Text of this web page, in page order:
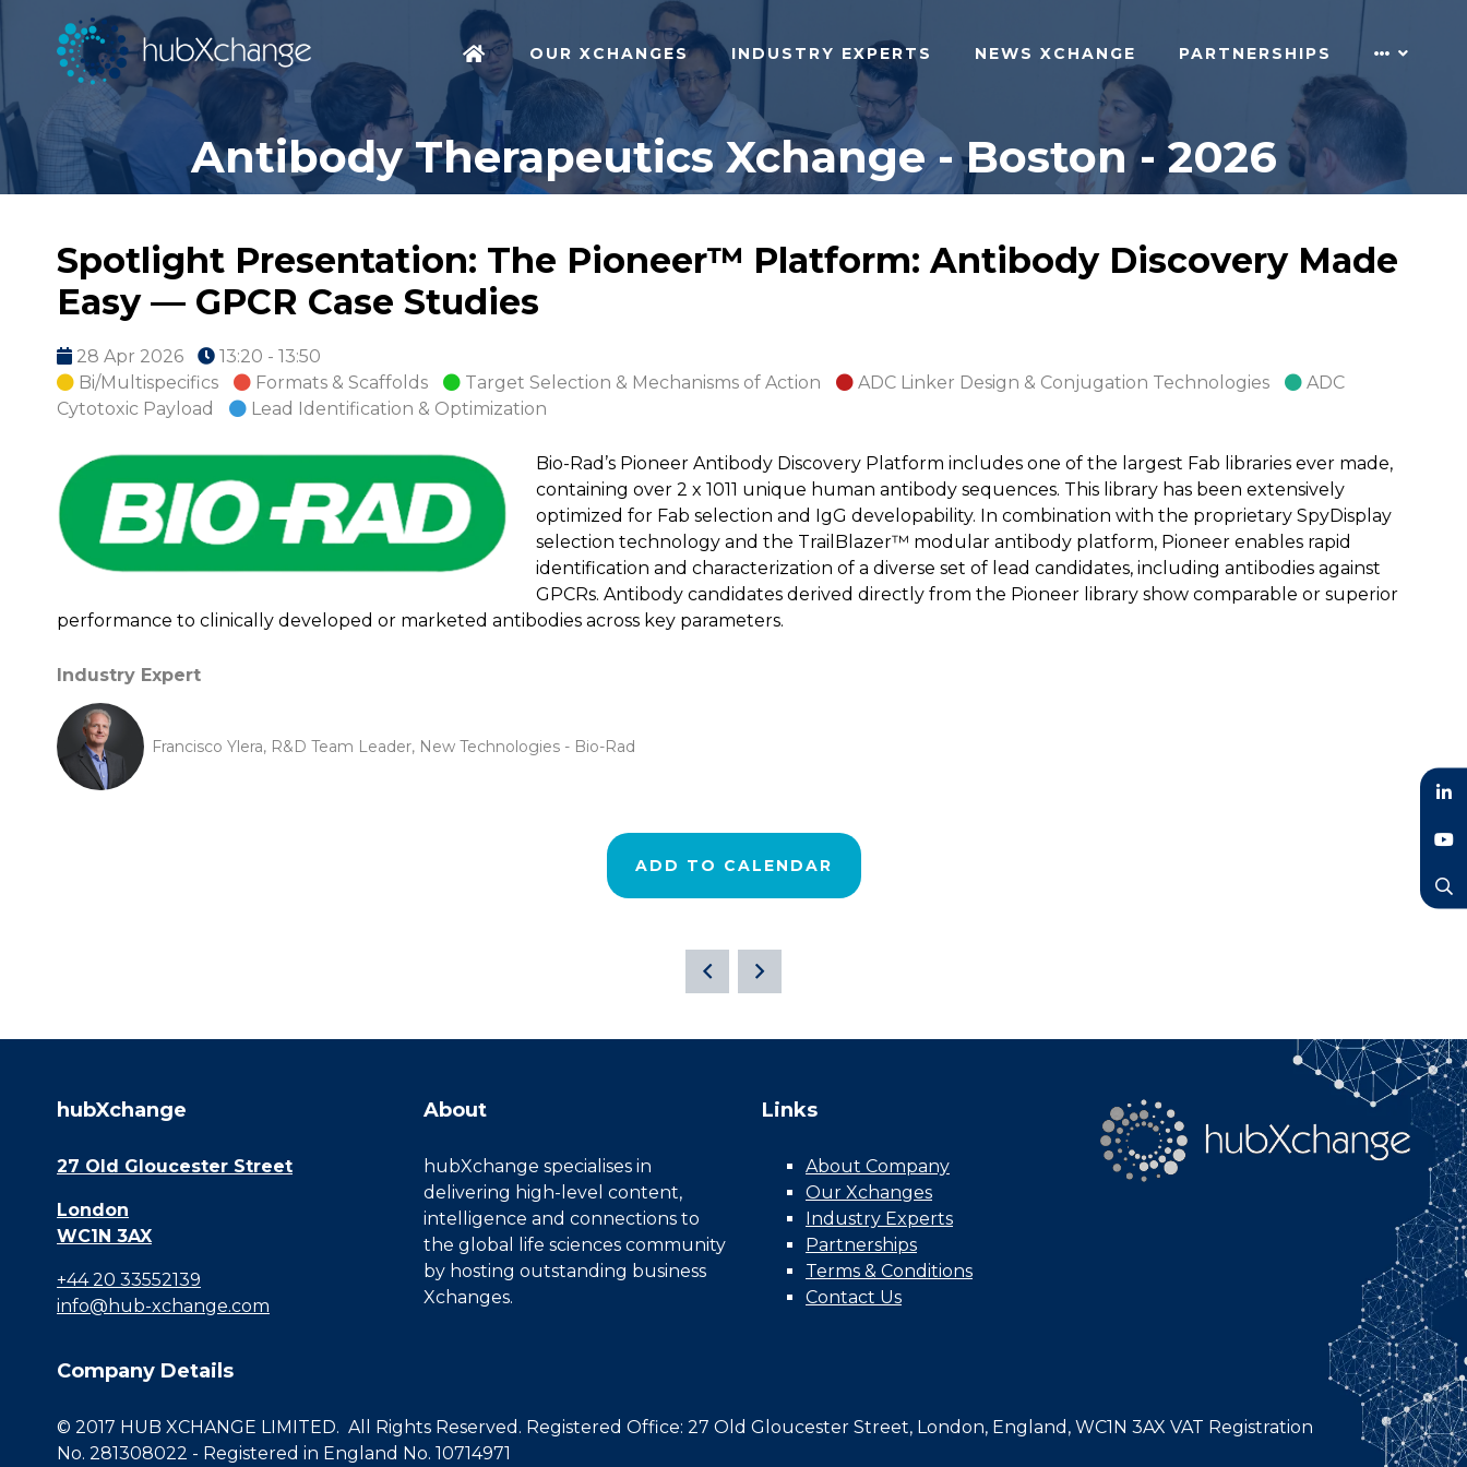
OUR XCHANGES INDUSTRY EXPERTS NEWS XCHANGE PARTNERSHIPS
Antibody Therapeutics Xchange - Boston - 2026
Spotlight Presentation: The Pioneer™ Platform: Antibody Discovery Made
Easy — GPCR Case Studies
28 Apr 2026
13:20 - 13:50
Bi/Multispecifics
Formats & Scaffolds Target Selection & Mechanisms of Action ADC Linker Design & Conjugation Technologies
ADC
Cytotoxic Payload
Lead Identification & Optimization
Bio-Rad’s Pioneer Antibody Discovery Platform includes one of the largest Fab libraries ever made,
containing over 2 x 1011 unique human antibody sequences. This library has been extensively
optimized for Fab selection and IgG developability. In combination with the proprietary SpyDisplay
selection technology and the TrailBlazer™ modular antibody platform, Pioneer enables rapid
identification and characterization of a diverse set of lead candidates, including antibodies against
GPCRs. Antibody candidates derived directly from the Pioneer library show comparable or superior
performance to clinically developed or marketed antibodies across key parameters.
Industry Expert
Francisco Ylera, R&D Team Leader, New Technologies - Bio-Rad
ADD TO CALENDAR
hubXchange
27 Old Gloucester Street
London
WC1N 3AX
+44 20 33552139
info@hub-xchange.com
About
hubXchange specialises in
delivering high-level content,
intelligence and connections to
the global life sciences community
by hosting outstanding business
Xchanges.
Links
About Company
Our Xchanges
Industry Experts
Partnerships
Terms & Conditions
Contact Us
Company Details
© 2017 HUB XCHANGE LIMITED. All Rights Reserved. Registered Office: 27 Old Gloucester Street, London, England, WC1N 3AX VAT Registration
No. 281308022 - Registered in England No. 10714971
LinkedIn
YouTube